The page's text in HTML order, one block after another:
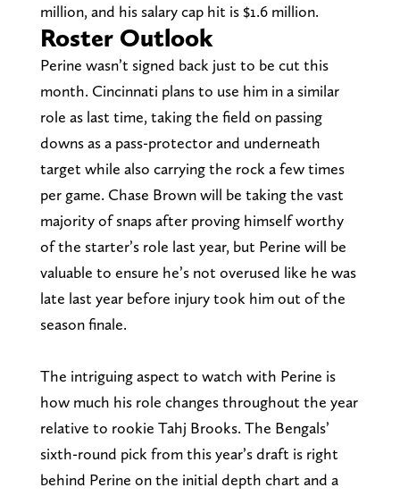
million, and his salary cap hit is $1.6 million.
Roster Outlook
Perine wasn’t signed back just to be cut this
month. Cincinnati plans to use him in a similar
role as last time, taking the field on passing
downs as a pass-protector and underneath
target while also carrying the rock a few times
per game. Chase Brown will be taking the vast
majority of snaps after proving himself worthy
of the starter’s role last year, but Perine will be
valuable to ensure he’s not overused like he was
late last year before injury took him out of the
season finale.
The intriguing aspect to watch with Perine is
how much his role changes throughout the year
relative to rookie Tahj Brooks. The Bengals’
sixth-round pick from this year’s draft is right
behind Perine on the initial depth chart and a